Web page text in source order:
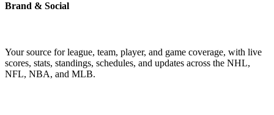
Brand & Social
Your source for league, team, player, and game coverage, with live
scores, stats, standings, schedules, and updates across the NHL,
NFL, NBA, and MLB.